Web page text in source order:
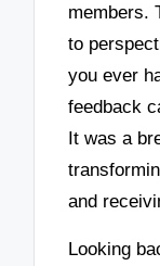
members.
to
you ever
feedback
It was a
and
Looking